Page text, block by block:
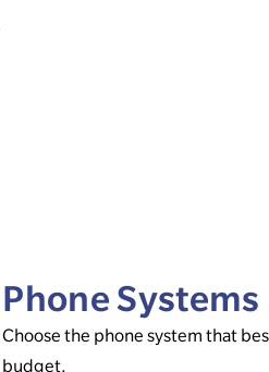
Phone Systems
Choose the phone system that
budget.